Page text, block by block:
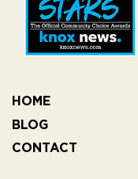
HOME
BLOG
CONTACT